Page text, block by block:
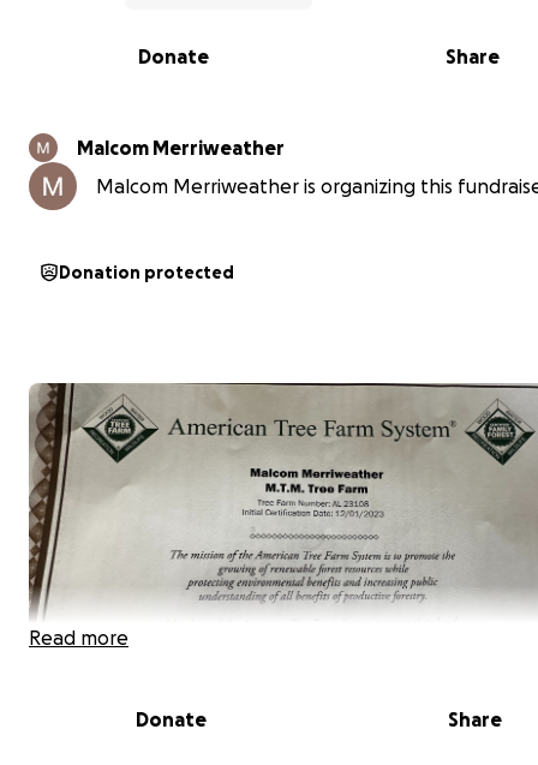
0% complete
Share
Donate
Malcom Merriweather
Malcom Merriweather is organizing this
Donation protected
Read more
Donate Share